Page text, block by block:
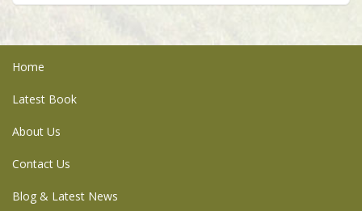
Home
Latest Book
About Us
Contact Us
Blog & Latest News